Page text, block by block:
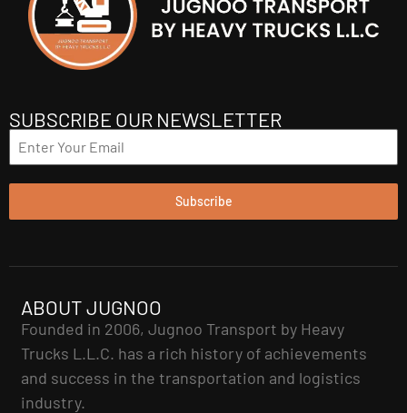
SUBSCRIBE OUR NEWSLETTER
Subscribe
ABOUT JUGNOO
Founded in 2006, Jugnoo Transport by Heavy
Trucks L.L.C. has a rich history of achievements
and success in the transportation and logistics
industry.